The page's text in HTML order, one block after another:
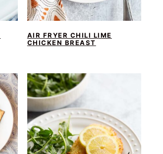
AIR FRYER CHILI LIME
CHICKEN BREAST